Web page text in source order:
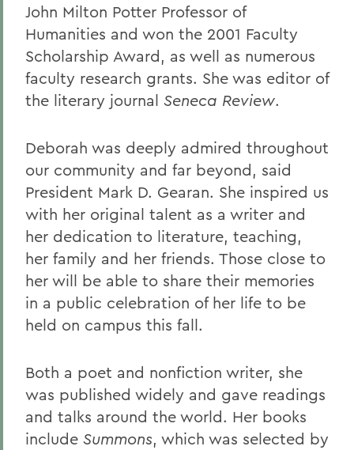
John Milton Potter Professor of
Humanities and won the 2001 Faculty
Scholarship Award, as well as numerous
faculty research grants. She was editor of
the literary journal Seneca Review.
Deborah was deeply admired throughout
our community and far beyond, said
President Mark D. Gearan. She inspired us
with her original talent as a writer and
her dedication to literature, teaching,
her family and her friends. Those close to
her will be able to share their memories
in a public celebration of her life to be
held on campus this fall.
Both a poet and nonfiction writer, she
was published widely and gave readings
and talks around the world. Her books
include Summons, which was selected by